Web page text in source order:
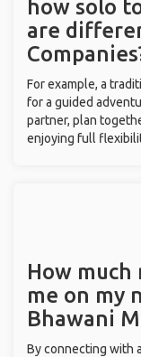
how solo
are
For example, a
for a guided
partner, plan
enjoying full
How much
me on my
Bhawani
By connecting with